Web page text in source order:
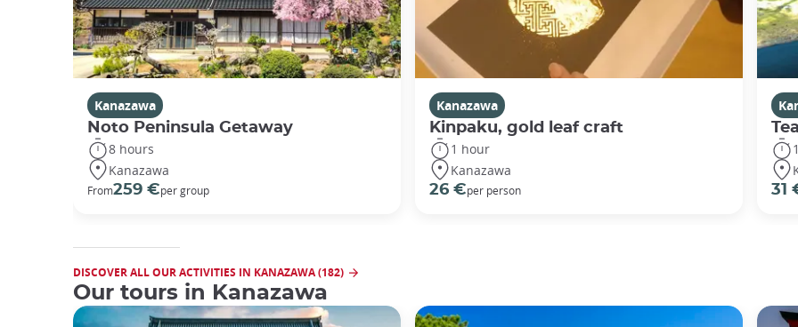
Kanazawa
Noto Peninsula Getaway
8 hours
Kanazawa
From259 €per group
Kanazawa
Kinpaku, gold leaf craft
1 hour
Kanazawa
26 €per person
31
DISCOVER ALL OUR ACTIVITIES IN KANAZAWA (182)
Our tours in Kanazawa